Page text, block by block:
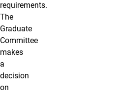
requirements.
The
Graduate
Committee
makes
a
decision
on